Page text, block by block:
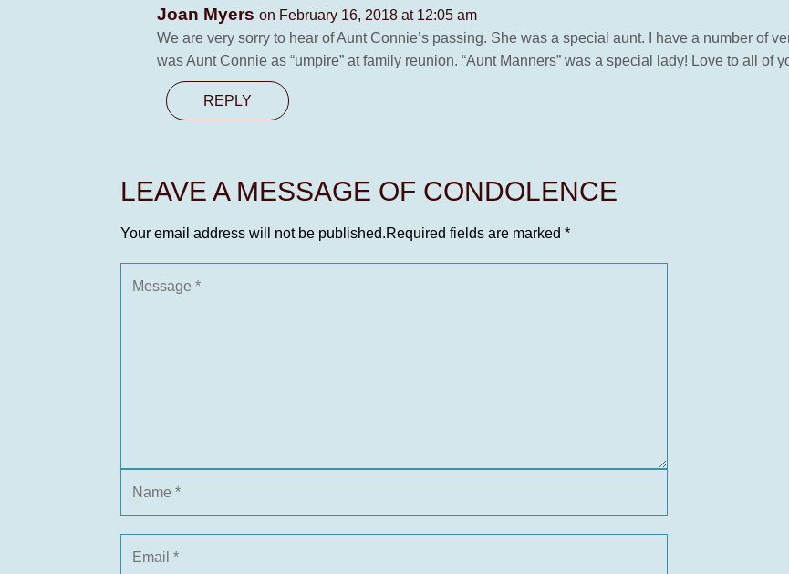
Joan Myers on February 16, 2018 at 12:05 am
We are very sorry to hear of Aunt Connie’s passing. She was a special aunt. I have a number of
was Aunt Connie as “umpire” at family reunion. “Aunt Manners” was a special lady! Love to all of
REPLY
LEAVE A MESSAGE OF CONDOLENCE
Your email address will not be published.Required fields are marked *